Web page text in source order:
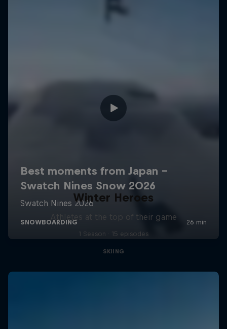
Winter Heroes
Athletes at the top of their game
1 Season · 15 episodes
SKIING